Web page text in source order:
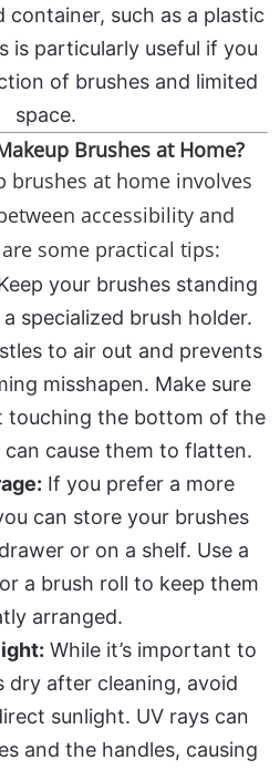
container, such as a plastic
is particularly useful if you
of brushes and limited
space.
Brushes at Home?
brushes at home involves
accessibility and
some practical tips:
your brushes standing
specialized brush holder.
to air out and prevents
misshapen. Make sure
touching the bottom of the
cause them to flatten.
If you prefer a more
can store your brushes
or on a shelf. Use a
a brush roll to keep them
arranged.
While it’s important to
dry after cleaning, avoid
sunlight. UV rays can
and the handles, causing